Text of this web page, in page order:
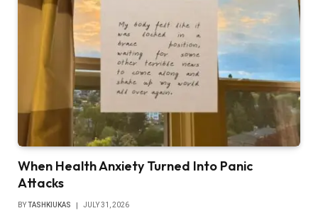
When Health Anxiety Turned Into Panic
Attacks
BYTASHKIUKAS JULY 31, 2026